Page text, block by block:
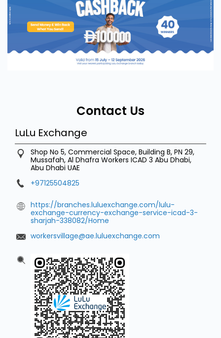
Contact Us
LuLu Exchange
Shop No 5, Commercial Space, Building B, PN 29,
Mussafah, Al Dhafra Workers ICAD 3 Abu Dhabi,
Abu Dhabi UAE
+97125504825
https://branches.luluexchange.com/lulu-
exchange-currency-exchange-service-icad-3-
sharjah-338082/Home
workersvillage@ae.luluexchange.com